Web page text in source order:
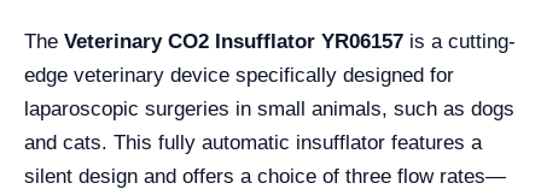
The Veterinary CO2 Insufflator YR06157 is a cutting-
edge veterinary device specifically designed for
laparoscopic surgeries in small animals, such as dogs
and cats. This fully automatic insufflator features a
silent design and offers a choice of three flow rates—